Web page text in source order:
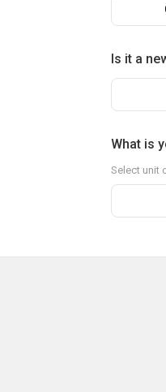
Is it a
What is
Select unit